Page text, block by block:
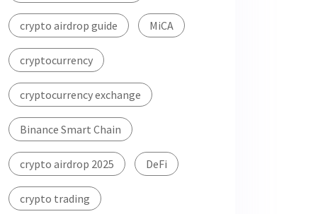
crypto airdrop guide MiCA
cryptocurrency
cryptocurrency exchange
Binance Smart Chain
crypto airdrop 2025 DeFi
crypto trading